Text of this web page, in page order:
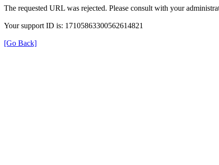
The requested URL was rejected. Please consult with your
Your support ID is: 17105863300562614821
[Go Back]